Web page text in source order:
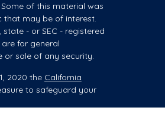
of this material was
that may be of interest.
- or SEC - registered
for general
or sale of any security.
2020 the California
to safeguard your